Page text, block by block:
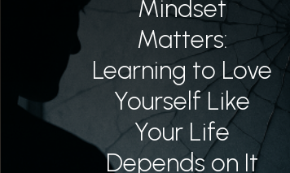
Mindset
Matters:
Learning to Love
Yourself Like
Your Life
Depends on It